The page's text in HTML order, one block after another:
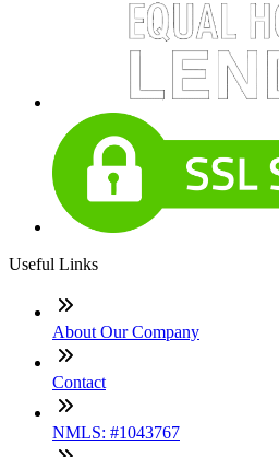
Useful Links
About Our Company
Contact
NMLS: #1043767